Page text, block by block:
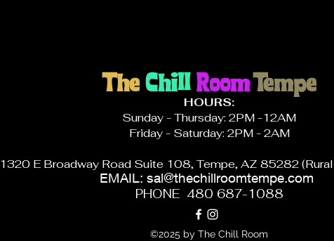
The Chill RoomTempe
HOURS:
Sunday - Thursday: 2PM -12AM
Friday - Saturday: 2PM - 2AM
1320 E Broadway Road Suite 108, Tempe, AZ 85282
EMAIL: sal@thechillroomtempe.com
PHONE 480 687-1088
©2025 by The Chill Room